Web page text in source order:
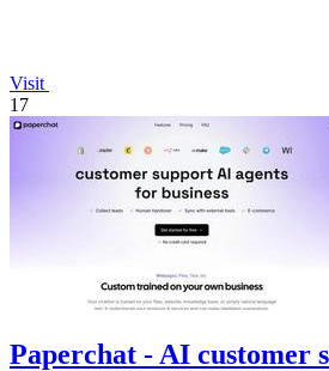
Visit
17
Paperchat - AI customer